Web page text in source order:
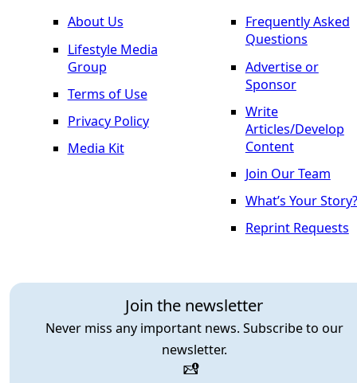
About Us
Lifestyle Media
Group
Terms of Use
Privacy Policy
Media Kit
Join the newsletter
Never miss any important news. Subscribe to our
newsletter.
Frequently Asked
Questions
Advertise or
Sponsor
Write
Articles/Develop
Content
Join Our Team
What’s Your Story?
Reprint Requests